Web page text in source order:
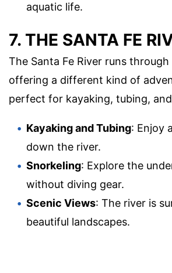
aquatic life.
7. THE SANTA FE
The Santa Fe River runs through
offering a different kind of
perfect for kayaking, tubing,
Kayaking and Tubing: Enjoy
down the river.
Snorkeling: Explore the
without diving gear.
Scenic Views: The river is
beautiful landscapes.